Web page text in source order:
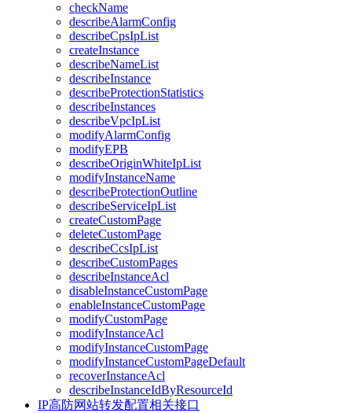
checkName
describeAlarmConfig
describeCpsIpList
createInstance
describeNameList
describeInstance
describeProtectionStatistics
describeInstances
describeVpcIpList
modifyAlarmConfig
modifyEPB
describeOriginWhiteIpList
modifyInstanceName
describeProtectionOutline
describeServiceIpList
createCustomPage
deleteCustomPage
describeCcsIpList
describeCustomPages
describeInstanceAcl
disableInstanceCustomPage
enableInstanceCustomPage
modifyCustomPage
modifyInstanceAcl
modifyInstanceCustomPage
modifyInstanceCustomPageDefault
recoverInstanceAcl
describeInstanceIdByResourceId
IP高防网站转发配置相关接口